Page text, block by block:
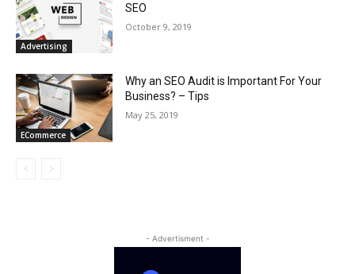
Advertising
SEO
October 9, 2019
ECommerce
Why an SEO Audit is Important For Your
Business? – Tips
May 25, 2019
- Advertisment -